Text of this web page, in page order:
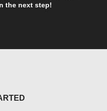
the next step!